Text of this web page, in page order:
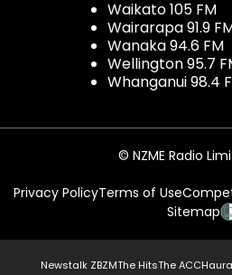
Waikato 105 FM
Wairarapa 91.9
Wanaka 94.6 FM
Wellington 95.7
Whanganui 98.4
© NZME Radio
Privacy PolicyTerms of Use
Sitemap
Newstalk ZBZMThe HitsThe ACC